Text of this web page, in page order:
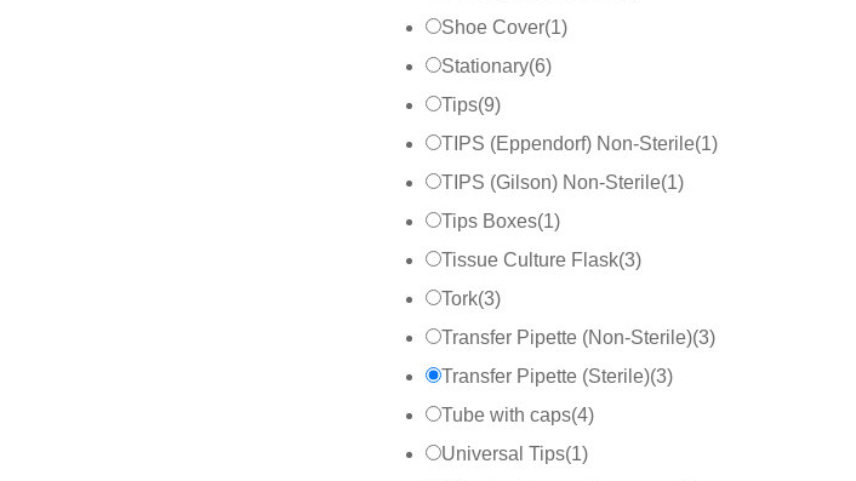
Shoe Cover(1)
Stationary(6)
Tips(9)
TIPS (Eppendorf) Non-Sterile(1)
TIPS (Gilson) Non-Sterile(1)
Tips Boxes(1)
Tissue Culture Flask(3)
Tork(3)
Transfer Pipette (Non-Sterile)(3)
Transfer Pipette (Sterile)(3)
Tube with caps(4)
Universal Tips(1)